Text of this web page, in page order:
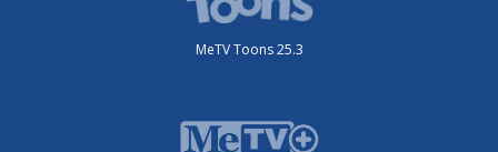
MeTV Toons 25.3